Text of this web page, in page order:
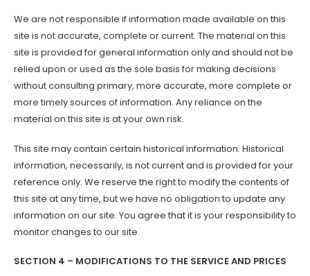
We are not responsible if information made available on this
site is not accurate, complete or current. The material on this
site is provided for general information only and should not be
relied upon or used as the sole basis for making decisions
without consulting primary, more accurate, more complete or
more timely sources of information. Any reliance on the
material on this site is at your own risk.
This site may contain certain historical information. Historical
information, necessarily, is not current and is provided for your
reference only. We reserve the right to modify the contents of
this site at any time, but we have no obligation to update any
information on our site. You agree that it is your responsibility to
monitor changes to our site.
SECTION 4 – MODIFICATIONS TO THE SERVICE AND PRICES